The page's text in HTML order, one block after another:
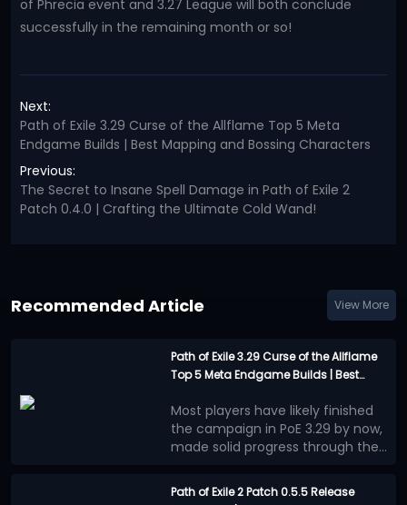
of Phrecia event and 3.27 League will both conclude
successfully in the remaining month or so!
Next:
Path of Exile 3.29 Curse of the Allflame Top 5 Meta
Endgame Builds | Best Mapping and Bossing Characters
Previous:
The Secret to Insane Spell Damage in Path of Exile 2
Patch 0.4.0 | Crafting the Ultimate Cold Wand!
Recommended Article View More
Path of Exile 3.29 Curse of the Allflame
Top 5 Meta Endgame Builds | Best
Most players have likely finished
the campaign in PoE 3.29 by now,
made solid progress through the
amount of currency. At this point,
your league starter has probably
endgame builds available in
Curse of the Allflame League.
Path of Exile 2 Patch 0.5.5 Release